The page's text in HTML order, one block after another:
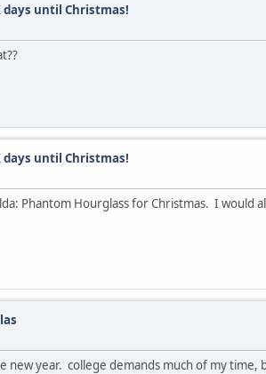
days until Christmas!
days until Christmas!
Phantom Hourglass for Christmas. I would
new year. college demands much of my time,